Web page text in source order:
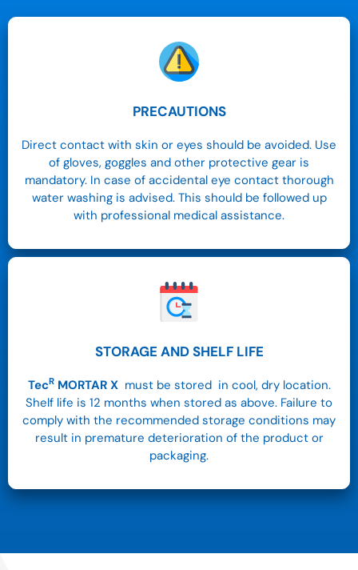
PRECAUTIONS
Direct contact with skin or eyes should be avoided. Use
of gloves, goggles and other protective gear is
mandatory. In case of accidental eye contact thorough
water washing is advised. This should be followed up
with professional medical assistance.
STORAGE AND SHELF LIFE
TecR MORTAR X must be stored in cool, dry location.
Shelf life is 12 months when stored as above. Failure to
comply with the recommended storage conditions may
result in premature deterioration of the product or
packaging.